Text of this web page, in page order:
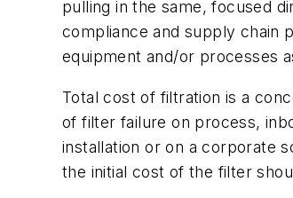
pulling in the same, focused
compliance and supply chain
equipment and/or processes
Total cost of filtration is a
of filter failure on process,
installation or on a corporate
the initial cost of the filter